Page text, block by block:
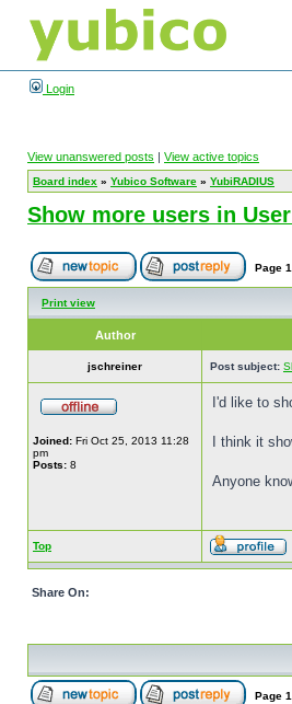
Login
View unanswered posts | View active topics
Board index » Yubico Software » YubiRADIUS
Show more users in
Page 1
Print view
Author
jschreiner Post subject:
Joined: Fri Oct 25, 2013 11:28
pm
Posts: 8
I'd like to
I think it
Anyone
Top
Share On:
Page 1